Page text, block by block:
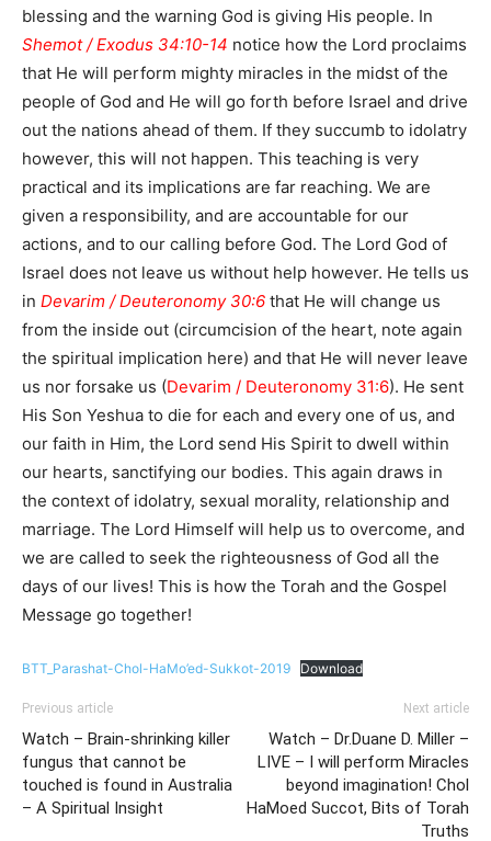
blessing and the warning God is giving His people. In
Shemot / Exodus 34:10-14 notice how the Lord proclaims
that He will perform mighty miracles in the midst of the
people of God and He will go forth before Israel and drive
out the nations ahead of them. If they succumb to idolatry
however, this will not happen. This teaching is very
practical and its implications are far reaching. We are
given a responsibility, and are accountable for our
actions, and to our calling before God. The Lord God of
Israel does not leave us without help however. He tells us
in Devarim / Deuteronomy 30:6 that He will change us
from the inside out (circumcision of the heart, note again
the spiritual implication here) and that He will never leave
us nor forsake us (Devarim / Deuteronomy 31:6). He sent
His Son Yeshua to die for each and every one of us, and
our faith in Him, the Lord send His Spirit to dwell within
our hearts, sanctifying our bodies. This again draws in
the context of idolatry, sexual morality, relationship and
marriage. The Lord Himself will help us to overcome, and
we are called to seek the righteousness of God all the
days of our lives! This is how the Torah and the Gospel
Message go together!
BTT_Parashat-Chol-HaMo’ed-Sukkot-2019 Download
Previous article
Watch – Brain-shrinking killer
fungus that cannot be
touched is found in Australia
– A Spiritual Insight
Next article
Watch – Dr.Duane D. Miller –
LIVE – I will perform Miracles
beyond imagination! Chol
HaMoed Succot, Bits of Torah
Truths